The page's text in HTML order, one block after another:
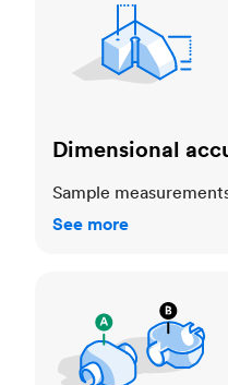
Dimensional
Sample
See more